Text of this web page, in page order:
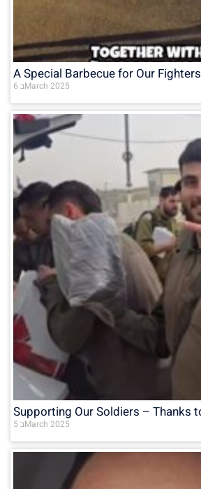
A Special Barbecue for Our Fighters
6 בMarch 2025
Supporting Our Soldiers – Thanks
5 בMarch 2025